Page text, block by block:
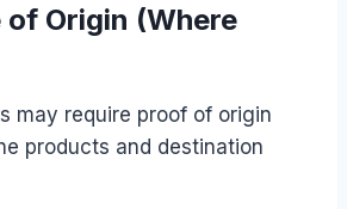
Origin (Where
may require proof of origin
products and destination